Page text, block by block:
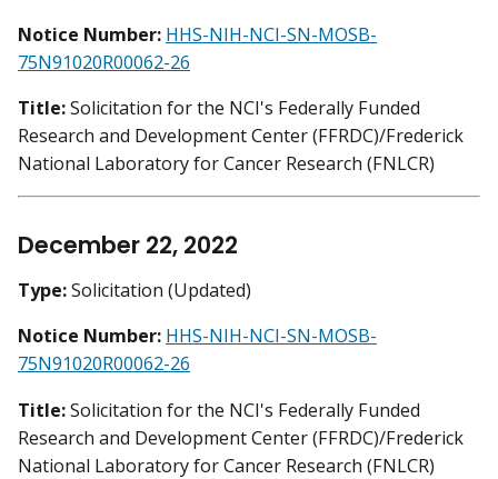
Notice Number: HHS-NIH-NCI-SN-MOSB-
75N91020R00062-26
Title:Solicitation for the NCI's Federally Funded
Research and Development Center (FFRDC)/Frederick
National Laboratory for Cancer Research (FNLCR)
December 22, 2022
Type:Solicitation (Updated)
Notice Number: HHS-NIH-NCI-SN-MOSB-
75N91020R00062-26
Title:Solicitation for the NCI's Federally Funded
Research and Development Center (FFRDC)/Frederick
National Laboratory for Cancer Research (FNLCR)